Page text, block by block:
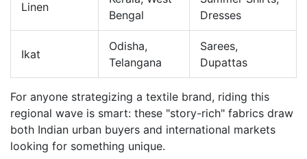
Linen
Bengal
Dresses
Ikat
Odisha,
Telangana
Sarees,
Dupattas
For anyone strategizing a textile brand, riding this
regional wave is smart: these "story-rich" fabrics draw
both Indian urban buyers and international markets
looking for something unique.